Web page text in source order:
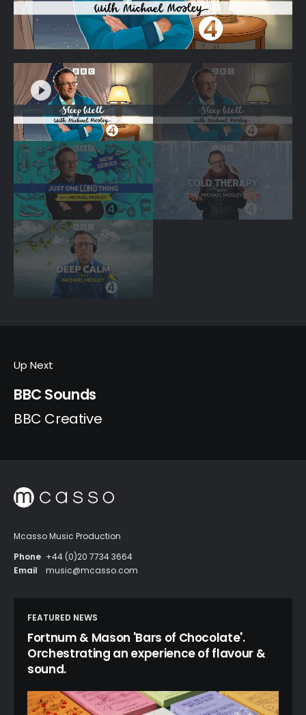
Up Next
BBC Sounds
BBC Creative
Mcasso Music Production
Phone +44 (0)20 7734 3664
Email
music@mcasso.com
FEATURED NEWS
Fortnum & Mason 'Bars of Chocolate'.
Orchestrating an experience of flavour &
sound.